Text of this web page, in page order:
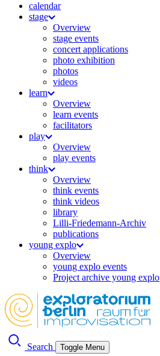
calendar
stage
Overview
stage events
concert applications
photo exhibition
photos
videos
learn
Overview
learn events
facilitators
play
Overview
play events
think
Overview
think events
think videos
library
Lilli-Friedemann-Archiv
publications
young explo
Overview
young explo events
Project archive young explo
Search Toggle Menu